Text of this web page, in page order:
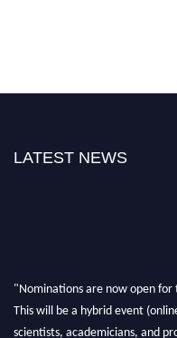
LATEST NEWS
"Nominations are now open for
This will be a hybrid event
scientists, academicians, and